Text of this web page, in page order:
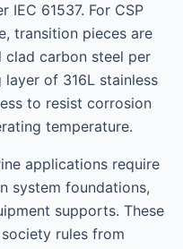
IEC 61537. For CSP
transition pieces are
carbon steel per
of 316L stainless
to resist corrosion
temperature.
applications require
system foundations,
supports. These
rules from